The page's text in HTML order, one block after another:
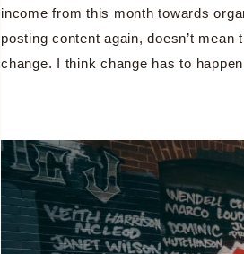
income from this month towards
posting content again, doesn’t
change. I think change has to